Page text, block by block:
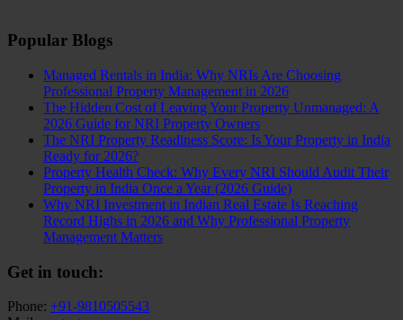
Popular Blogs
Managed Rentals in India: Why NRIs Are Choosing
Professional Property Management in 2026
The Hidden Cost of Leaving Your Property Unmanaged: A
2026 Guide for NRI Property Owners
The NRI Property Readiness Score: Is Your Property in India
Ready for 2026?
Property Health Check: Why Every NRI Should Audit Their
Property in India Once a Year (2026 Guide)
Why NRI Investment in Indian Real Estate Is Reaching
Record Highs in 2026 and Why Professional Property
Management Matters
Get in touch:
Phone: +91-9810505543